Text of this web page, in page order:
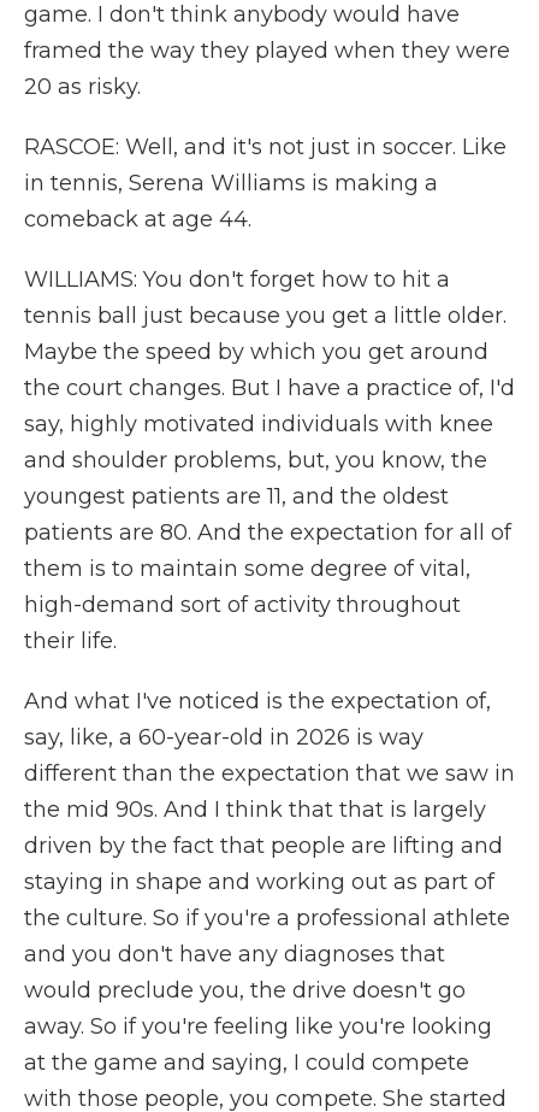
game. I don't think anybody would have
framed the way they played when they were
20 as risky.
RASCOE: Well, and it's not just in soccer. Like
in tennis, Serena Williams is making a
comeback at age 44.
WILLIAMS: You don't forget how to hit a
tennis ball just because you get a little older.
Maybe the speed by which you get around
the court changes. But I have a practice of, I'd
say, highly motivated individuals with knee
and shoulder problems, but, you know, the
youngest patients are 11, and the oldest
patients are 80. And the expectation for all of
them is to maintain some degree of vital,
high-demand sort of activity throughout
their life.
And what I've noticed is the expectation of,
say, like, a 60-year-old in 2026 is way
different than the expectation that we saw in
the mid 90s. And I think that that is largely
driven by the fact that people are lifting and
staying in shape and working out as part of
the culture. So if you're a professional athlete
and you don't have any diagnoses that
would preclude you, the drive doesn't go
away. So if you're feeling like you're looking
at the game and saying, I could compete
with those people, you compete. She started